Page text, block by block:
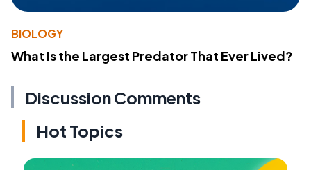
BIOLOGY
What Is the Largest Predator That Ever Lived?
Discussion Comments
Hot Topics